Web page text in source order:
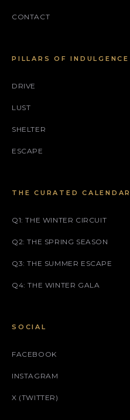
CONTACT
PILLARS OF INDULGENCE
DRIVE
LUST
SHELTER
ESCAPE
THE CURATED CALENDAR
Q1: THE WINTER CIRCUIT
Q2: THE SPRING SEASON
Q3: THE SUMMER ESCAPE
Q4: THE WINTER GALA
SOCIAL
FACEBOOK
INSTAGRAM
X (TWITTER)